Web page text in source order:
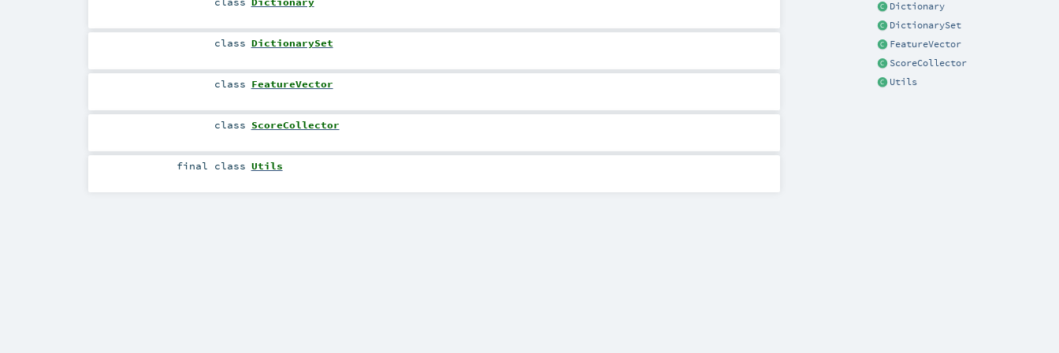
Dictionary
DictionarySet
FeatureVector
ScoreCollector
Utils
class DictionarySet
class FeatureVector
class ScoreCollector
final class Utils